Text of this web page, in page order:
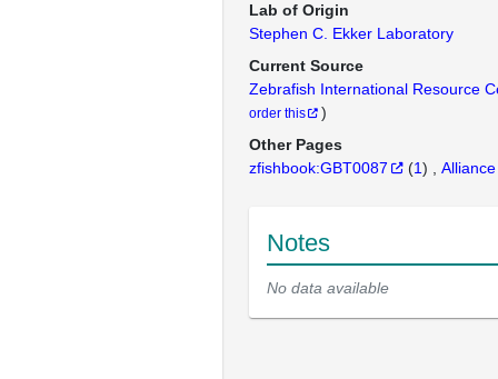
Lab of Origin
Stephen C. Ekker Laboratory
Current Source
Zebrafish International Resource
order this
)
Other Pages
zfishbook:GBT0087
(1) Alliance
Notes
No data available